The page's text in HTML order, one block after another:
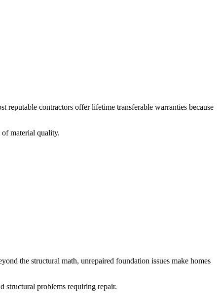
contractors offer lifetime transferable warranties because
material quality.
the structural math, unrepaired foundation issues make homes
structural problems requiring repair.